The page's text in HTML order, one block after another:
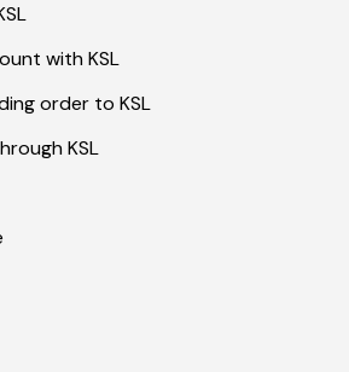
with KSL
order to KSL
KSL